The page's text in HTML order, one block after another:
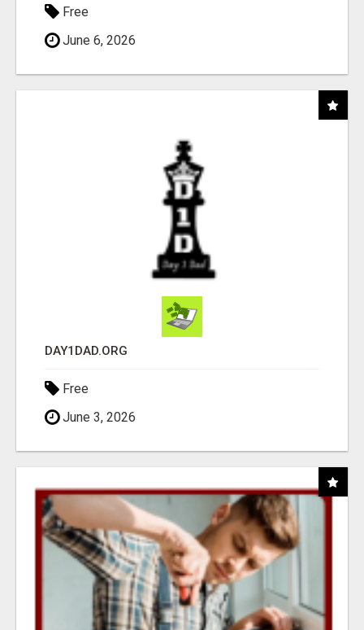
Free
June 6, 2026
DAY1DAD.ORG
Free
June 3, 2026